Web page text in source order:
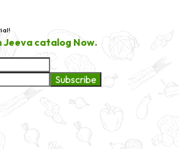
catalog Now.
Subscribe